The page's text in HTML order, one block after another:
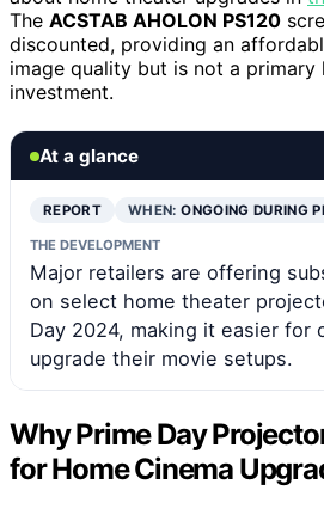
The ACSTAB AHOLON PS120
discounted, providing an
image quality but is not a primary
investment.
At a glance
REPORT WHEN:ONGOING DURING
THE DEVELOPMENT
Major retailers are offering
on select home theater
Day 2024, making it easier for
upgrade their movie setups.
Why Prime Day
for Home Cinema